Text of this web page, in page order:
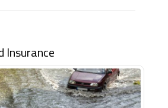
Insurance